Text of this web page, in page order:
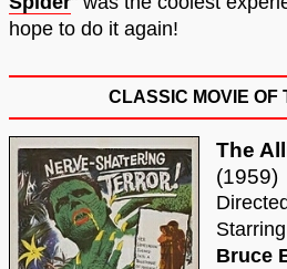
hope to do it again!
CLASSIC MOVIE OF
The
(1959)
Starring
Bruce